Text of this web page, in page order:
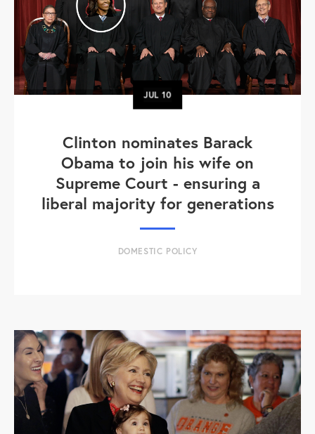
JUL10
Clinton nominates Barack
Obama to join his wife on
Supreme Court - ensuring a
liberal majority for generations
DOMESTIC POLICY